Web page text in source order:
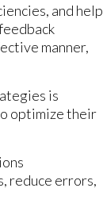
and help
manner,
is
optimize their
reduce errors,